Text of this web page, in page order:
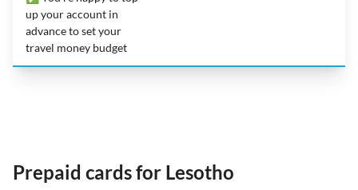
up your account in
advance to set your
travel money budget
Prepaid cards for Lesotho